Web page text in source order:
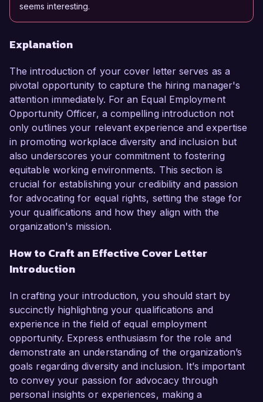
seems interesting.
Explanation
The introduction of your cover letter serves as a
pivotal opportunity to capture the hiring manager's
attention immediately. For an Equal Employment
Opportunity Officer, a compelling introduction not
only outlines your relevant experience and expertise
in promoting workplace diversity and inclusion but
also underscores your commitment to fostering
equitable working environments. This section is
crucial for establishing your credibility and passion
for advocating for equal rights, setting the stage for
your qualifications and how they align with the
organization's mission.
How to Craft an Effective Cover Letter
Introduction
In crafting your introduction, you should start by
succinctly highlighting your qualifications and
experience in the field of equal employment
opportunity. Express enthusiasm for the role and
demonstrate an understanding of the organization’s
goals regarding diversity and inclusion. It’s important
to convey your passion for advocacy through
personal insights or experiences, making a